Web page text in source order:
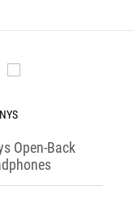
Open-Back